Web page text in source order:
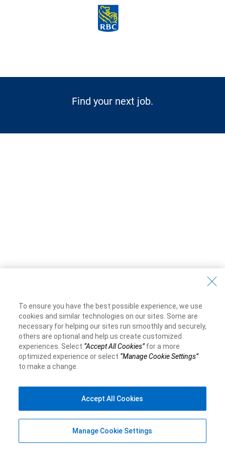
Skip to main content
Find your next job.
To ensure you have the best possible experience, we use
cookies and similar technologies on our sites. Some are
necessary for helping our sites run smoothly and securely,
others are optional and help us create customized
experiences. Select “Accept All Cookies”for a more
optimized experience or select “Manage Cookie Settings”
to make a change.
Manage Cookie Settings
Accept All Cookies